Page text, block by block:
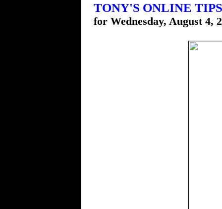
TONY'S ONLINE TIPS
for Wednesday, August 4,